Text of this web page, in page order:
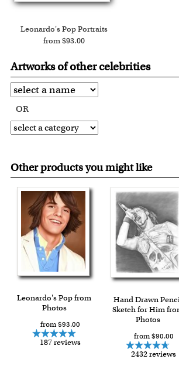
Leonardo's Pop Portraits
from $93.00
Artworks of other celebrities
OR
Other products you might like
Leonardo's Pop from
Photos
from $93.00
187 reviews
Hand Drawn
Sketch for Him
Photos
from $90.00
2432 reviews